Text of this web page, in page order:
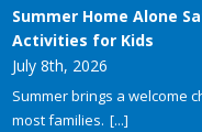
Summer Home Alone
Activities for Kids
July 8th, 2026
Summer brings a welcome
most families. [...]